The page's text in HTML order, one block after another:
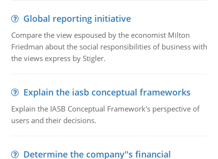
Global reporting initiative
Compare the view espoused by the economist Milton
Friedman about the social responsibilities of business with
the views express by Stigler.
Explain the iasb conceptual frameworks
Explain the IASB Conceptual Framework's perspective of
users and their decisions.
Determine the company''s financial